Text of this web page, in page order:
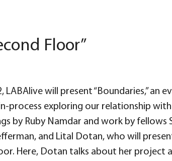
Floor”
LABAlive will present “Boundaries,” an
process exploring our relationship with
by Ruby Namdar and work by fellows
and Lital Dotan, who will
Here, Dotan talks about her project